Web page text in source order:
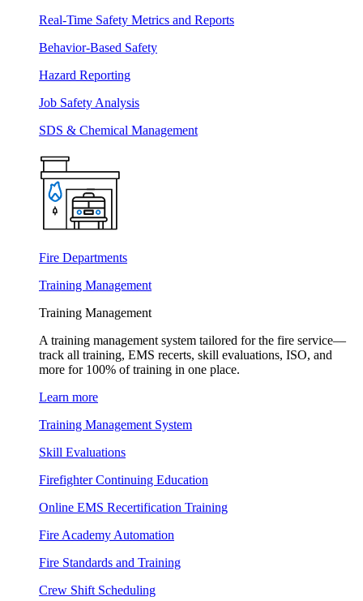
Real-Time Safety Metrics and Reports
Behavior-Based Safety
Hazard Reporting
Job Safety Analysis
SDS & Chemical Management
Fire Departments
Training Management
Training Management
A training management system tailored for the fire service—
track all training, EMS recerts, skill evaluations, ISO, and
more for 100% of training in one place.
Learn more
Training Management System
Skill Evaluations
Firefighter Continuing Education
Online EMS Recertification Training
Fire Academy Automation
Fire Standards and Training
Crew Shift Scheduling